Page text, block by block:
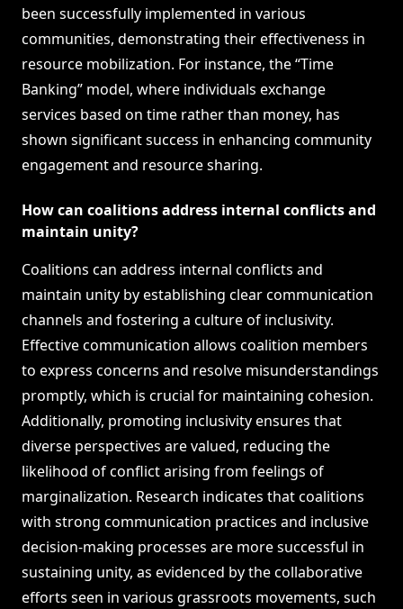
been successfully implemented in various
communities, demonstrating their effectiveness in
resource mobilization. For instance, the “Time
Banking” model, where individuals exchange
services based on time rather than money, has
shown significant success in enhancing community
engagement and resource sharing.
How can coalitions address internal conflicts and
maintain unity?
Coalitions can address internal conflicts and
maintain unity by establishing clear communication
channels and fostering a culture of inclusivity.
Effective communication allows coalition members
to express concerns and resolve misunderstandings
promptly, which is crucial for maintaining cohesion.
Additionally, promoting inclusivity ensures that
diverse perspectives are valued, reducing the
likelihood of conflict arising from feelings of
marginalization. Research indicates that coalitions
with strong communication practices and inclusive
decision-making processes are more successful in
sustaining unity, as evidenced by the collaborative
efforts seen in various grassroots movements, such